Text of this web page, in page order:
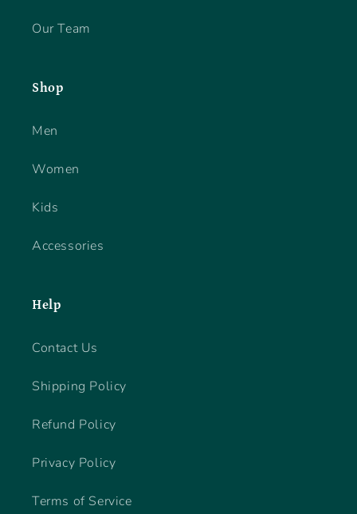
Our Team
Shop
Men
Women
Kids
Accessories
Help
Contact Us
Shipping Policy
Refund Policy
Privacy Policy
Terms of Service